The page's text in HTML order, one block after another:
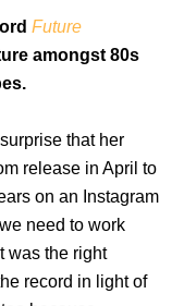
Future
amongst 80s
that her
release in April to
on an Instagram
need to work
was the right
record in light of